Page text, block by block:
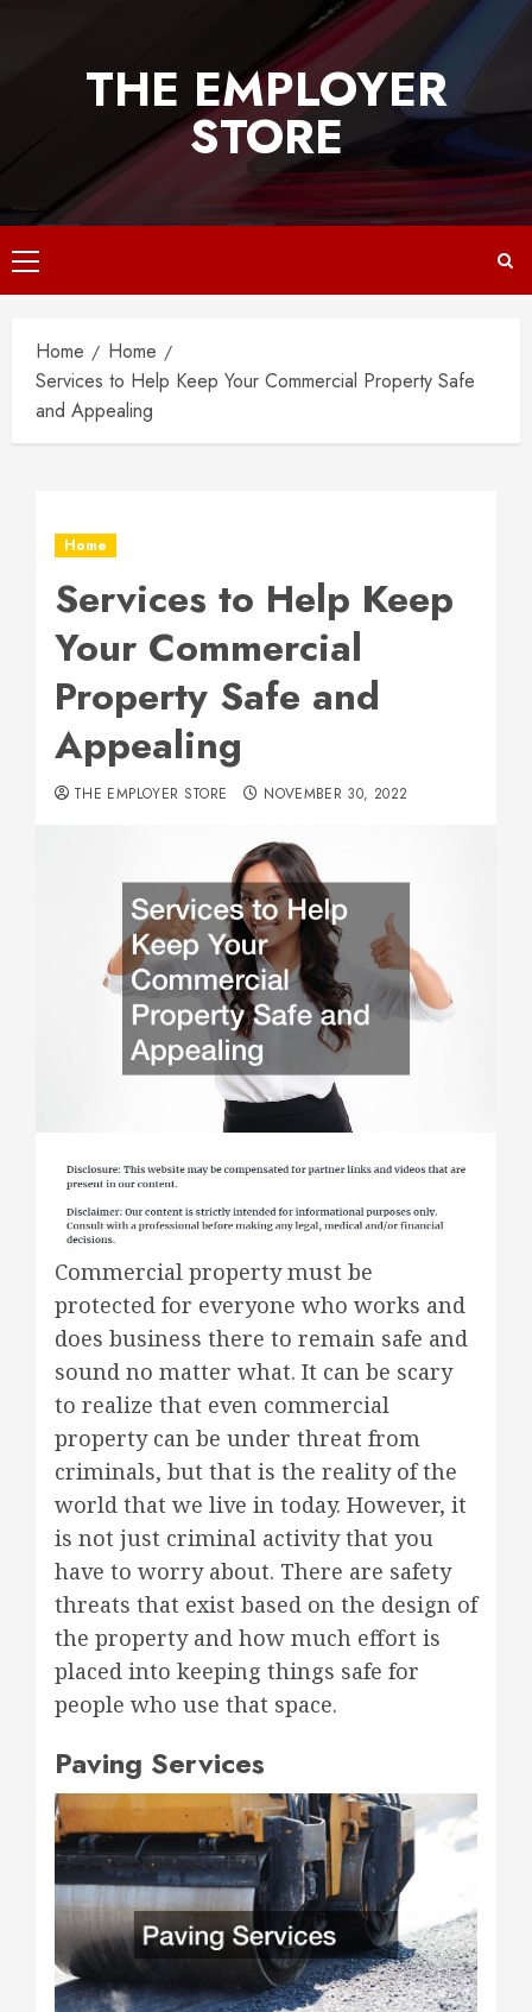
THE EMPLOYER
STORE
Primary
Menu
Home
Home
Services to Help Keep Your Commercial Property Safe
and Appealing
Home
Services to Help Keep
Your Commercial
Property Safe and
Appealing
THE EMPLOYER STORE NOVEMBER 30, 2022
Commercial property must be
protected for everyone who works and
does business there to remain safe and
sound no matter what. It can be scary
to realize that even commercial
property can be under threat from
criminals, but that is the reality of the
world that we live in today. However, it
is not just criminal activity that you
have to worry about. There are safety
threats that exist based on the design of
the property and how much effort is
placed into keeping things safe for
people who use that space.
Paving Services